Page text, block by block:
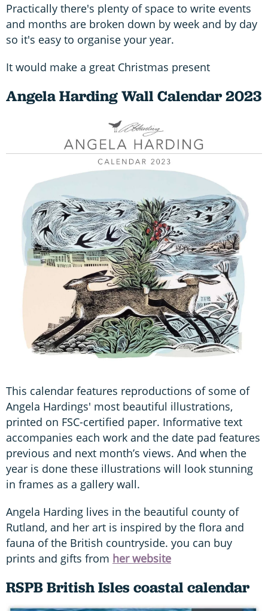
Practically there's plenty of space to write events
and months are broken down by week and by day
so it's easy to organise your year.
It would make a great Christmas present
Angela Harding Wall Calendar 2023
This calendar features reproductions of some of
Angela Hardings' most beautiful illustrations,
printed on FSC-certified paper. Informative text
accompanies each work and the date pad features
previous and next month’s views. And when the
year is done these illustrations will look stunning
in frames as a gallery wall.
Angela Harding lives in the beautiful county of
Rutland, and her art is inspired by the flora and
fauna of the British countryside. you can buy
prints and gifts from her website
RSPB British Isles coastal calendar